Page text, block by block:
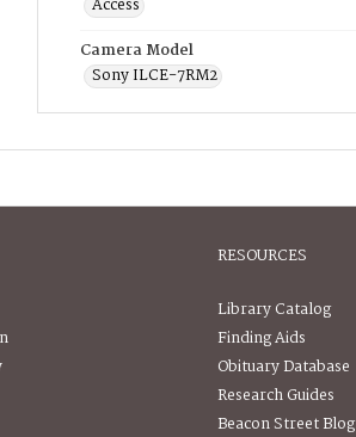
Access
Camera Model
Sony ILCE-7RM2
RESOURCES
Library Catalog
Finding Aids
Obituary Database
Research Guides
Beacon Street Blog